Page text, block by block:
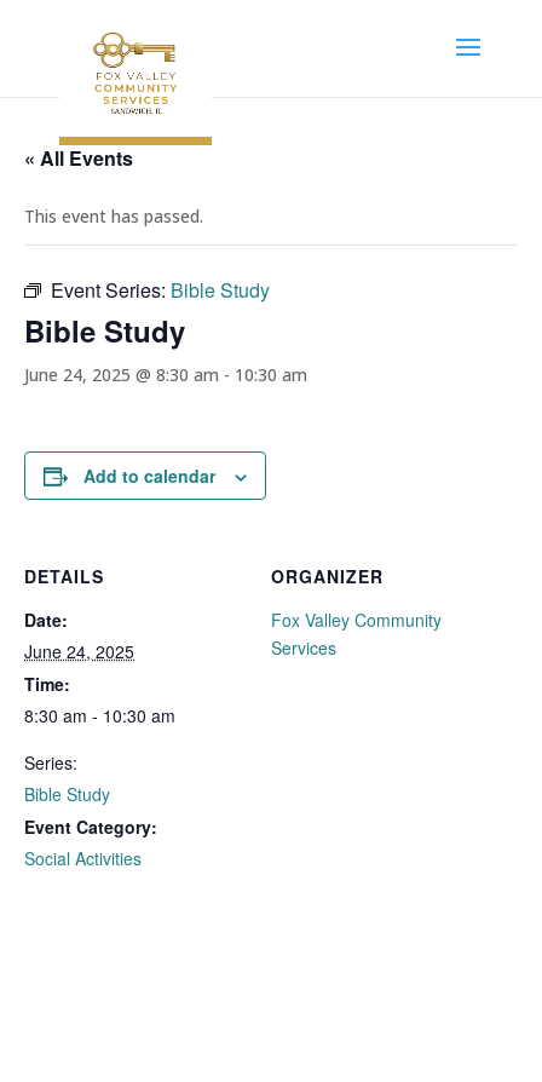
« All Events
This event has passed.
Event Series: Bible Study
Bible Study
June 24, 2025 @ 8:30 am - 10:30 am
Add to calendar
DETAILS
Date:
June 24, 2025
Time:
8:30 am - 10:30 am
Series:
Bible Study
Event Category:
Social Activities
ORGANIZER
Fox Valley Community
Services